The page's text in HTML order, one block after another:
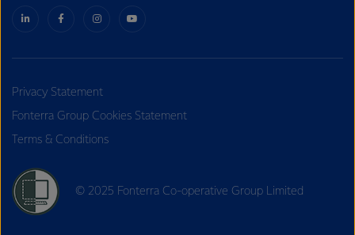
Privacy Statement
Fonterra Group Cookies Statement
Terms & Conditions
© 2025 Fonterra Co-operative Group Limited